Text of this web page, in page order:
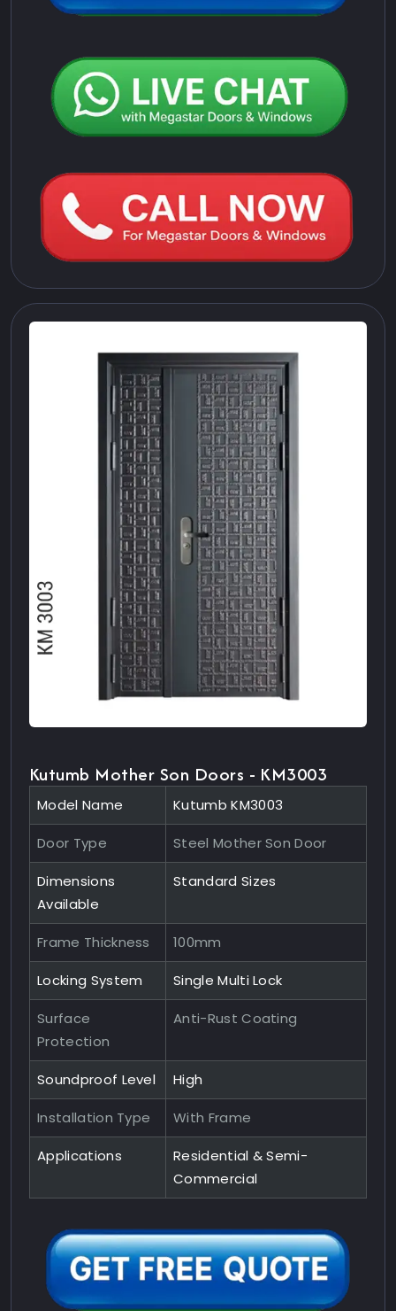
Kutumb Mother Son Doors - KM3003
Model Name Kutumb KM3003
Door Type Steel Mother Son Door
Dimensions
Available
Standard Sizes
Frame Thickness 100mm
Locking System Single Multi Lock
Surface
Protection
Anti-Rust Coating
Soundproof Level High
Installation Type With Frame
Applications
Residential & Semi-
Commercial